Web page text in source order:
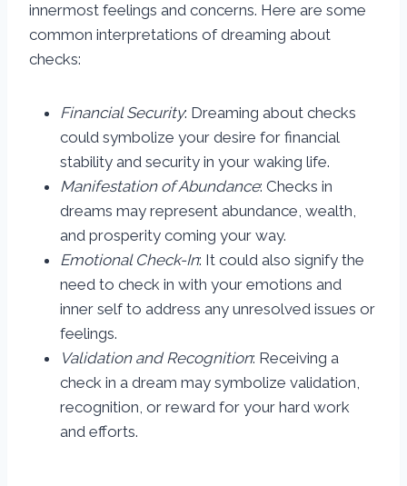
innermost feelings and concerns. Here are some
common interpretations of dreaming about
checks:
Financial Security: Dreaming about checks
could symbolize your desire for financial
stability and security in your waking life.
Manifestation of Abundance: Checks in
dreams may represent abundance, wealth,
and prosperity coming your way.
Emotional Check-In: It could also signify the
need to check in with your emotions and
inner self to address any unresolved issues or
feelings.
Validation and Recognition: Receiving a
check in a dream may symbolize validation,
recognition, or reward for your hard work
and efforts.